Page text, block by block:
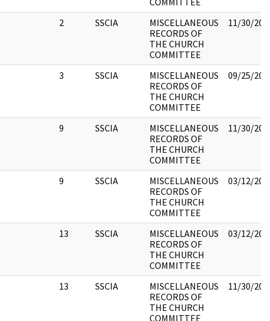
2 SSCIA
MISCELLANEOUS
RECORDS OF
THE CHURCH
COMMITTEE
11/30/
3 SSCIA
MISCELLANEOUS
RECORDS OF
THE CHURCH
COMMITTEE
09/25/
9 SSCIA
MISCELLANEOUS
RECORDS OF
THE CHURCH
COMMITTEE
11/30/
9 SSCIA
MISCELLANEOUS
RECORDS OF
THE CHURCH
COMMITTEE
03/12/
13 SSCIA
MISCELLANEOUS
RECORDS OF
THE CHURCH
COMMITTEE
03/12/
13 SSCIA
MISCELLANEOUS
RECORDS OF
THE CHURCH
COMMITTEE
11/30/